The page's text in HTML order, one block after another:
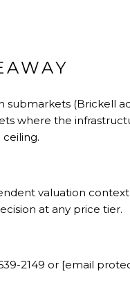
(Brickell
where the
valuation
at any price tier.
2149 or [email